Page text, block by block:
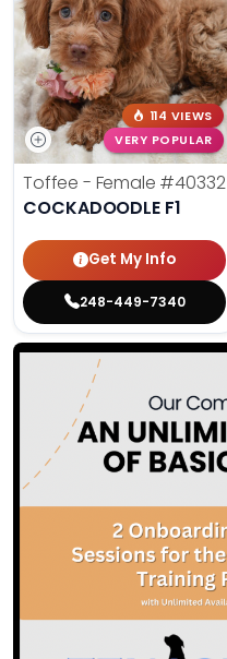
114 VIEWS
VERY POPULAR
Toffee - Female #40332
COCKADOODLE F1
Get My Info
248-449-7340